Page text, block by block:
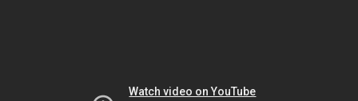
Watch video on YouTube